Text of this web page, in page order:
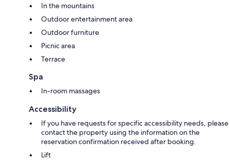
In the mountains
Outdoor entertainment area
Outdoor furniture
Picnic area
Terrace
Spa
In-room massages
Accessibility
If you have requests for specific accessibility needs, please
contact the property using the information on the
reservation confirmation received after booking.
Lift